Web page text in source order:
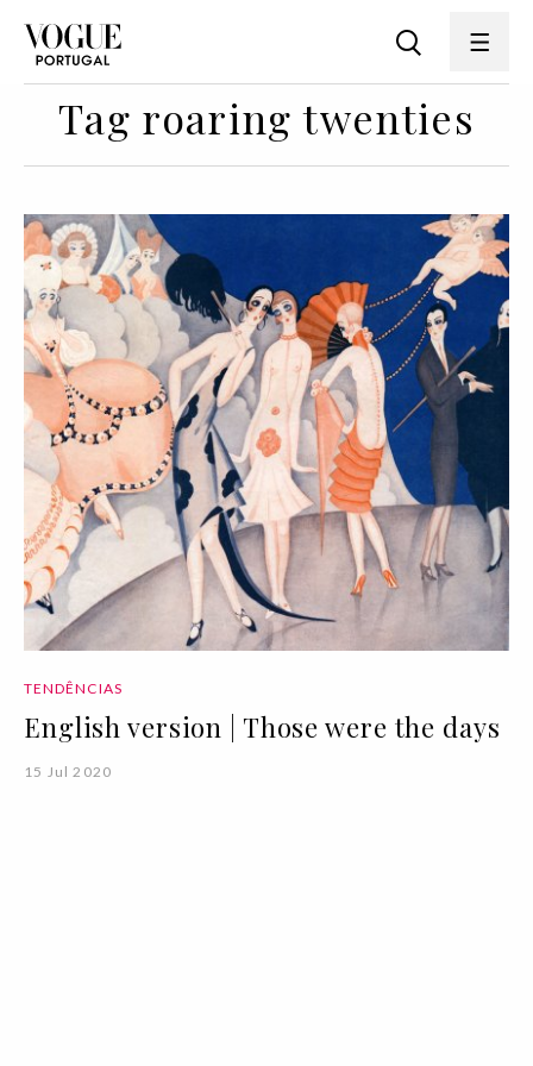
Tag roaring twenties
TENDÊNCIAS
English version | Those were the days
15 Jul 2020